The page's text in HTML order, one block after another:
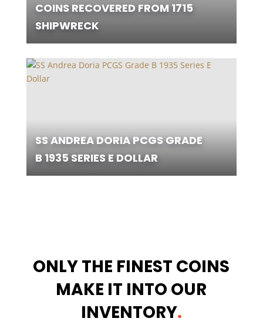
COINS RECOVERED FROM 1715
SHIPWRECK
SS ANDREA DORIA PCGS GRADE
B 1935 SERIES E DOLLAR
ONLY THE FINEST COINS
MAKE IT INTO OUR
INVENTORY.